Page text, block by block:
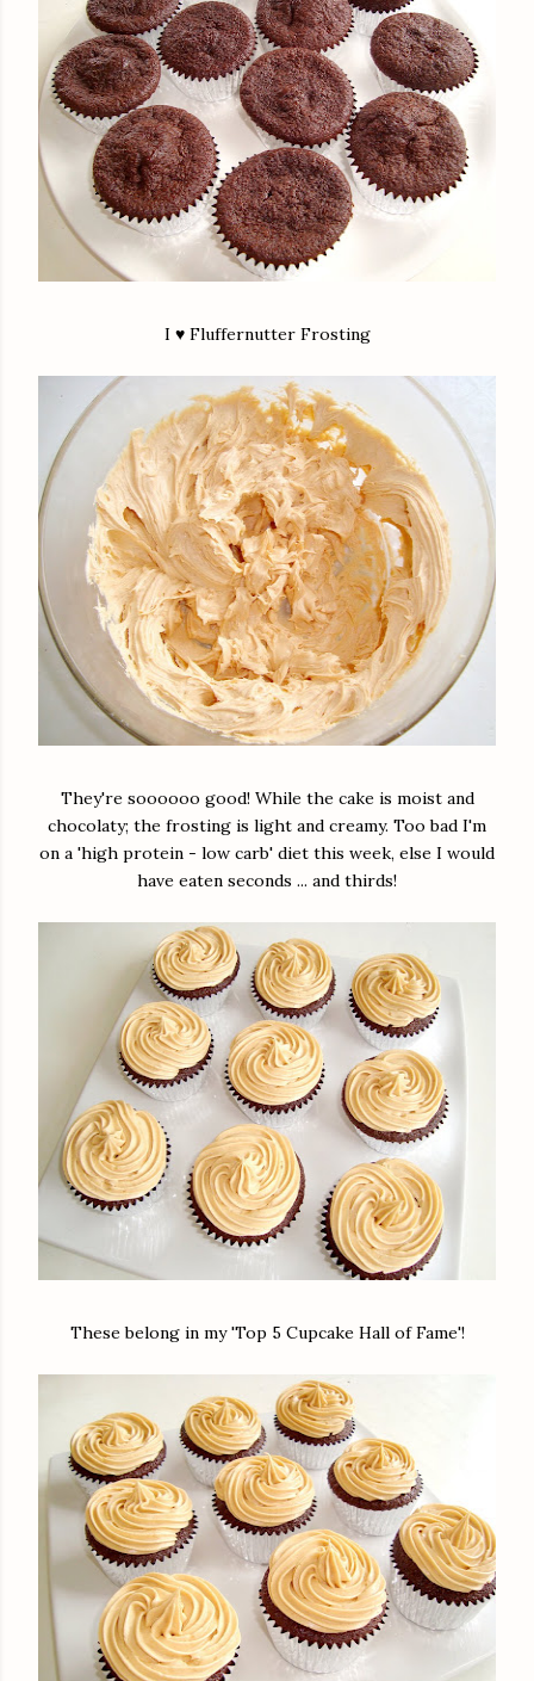
I ♥ Fluffernutter Frosting
They're soooooo good! While the cake is moist and
chocolaty; the frosting is light and creamy. Too bad I'm
on a 'high protein - low carb' diet this week, else I would
have eaten seconds ... and thirds!
These belong in my 'Top 5 Cupcake Hall of Fame'!